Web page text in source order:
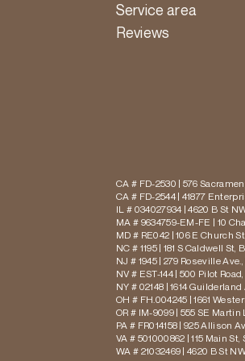
Service area
Reviews
CA # FD-2530 | 576
CA # FD-2544 | 41877
IL # 034027934 | 4620 B St
MA # 9634759-EM-FE | 10
MD # RE042 | 106 E Church
NC # 1195 | 181 S Caldwell St,
NJ # 1945 | 279 Roseville
NV # EST-144 | 500 Pilot
NY # 02148 | 1614
OH # FH.004245 | 1661
OR # IM-9099 | 555 SE
PA # FR014158 | 925 Allison
VA # 501000862 | 115 Main
WA # 21032469 | 4620 B St